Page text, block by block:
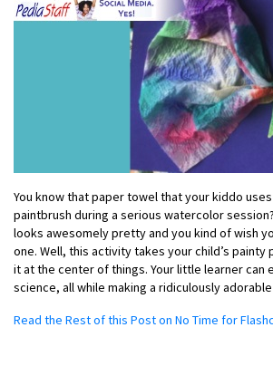
You know that paper towel that your kiddo
paintbrush during a serious watercolor
looks awesomely pretty and you kind of wish
one. Well, this activity takes your child’s painty
it at the center of things. Your little learner can
science, all while making a ridiculously
Read the Rest of this Post on No Time for